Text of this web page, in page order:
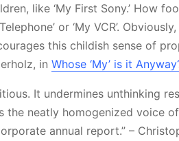
like ‘My First Sony.’ How
or ‘My VCR’.
this childish sense of
in Whose ‘My’ is it
It undermines unthinking
the neatly homogenized voice
annual report.” –